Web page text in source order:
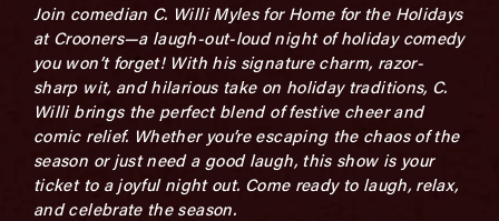
Join comedian C. Willi Myles for Home for the Holidays
at Crooners—a laugh-out-loud night of holiday comedy
you won’t forget! With his signature charm, razor-
sharp wit, and hilarious take on holiday traditions, C.
Willi brings the perfect blend of festive cheer and
comic relief. Whether you’re escaping the chaos of the
season or just need a good laugh, this show is your
ticket to a joyful night out. Come ready to laugh, relax,
and celebrate the season.